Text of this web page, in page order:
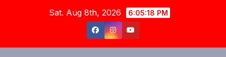
Sat. Aug 8th, 2026 6:05:21 PM